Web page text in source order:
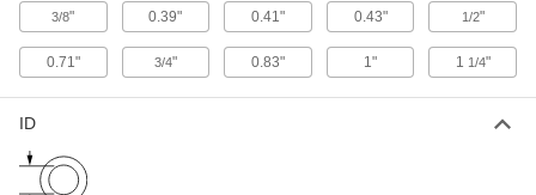
Lock Washers
Resist vibration to prevent fasteners from
Fabricating and Machining
3/8" 0.39" 0.41" 0.43" 1/2"
0.71" 3/4" 0.83" 1" 1 1/4"
ID